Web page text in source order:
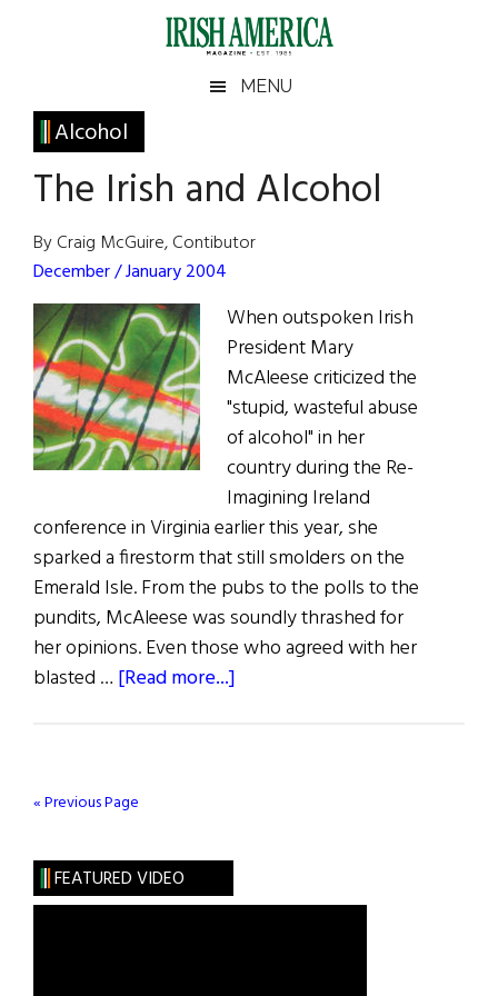
Irish
America
America
MENU
Alcohol
The Irish and Alcohol
By Craig McGuire, Contibutor
December / January 2004
When outspoken Irish
President Mary
McAleese criticized the
"stupid, wasteful abuse
of alcohol" in her
country during the Re-
Imagining Ireland
conference in Virginia earlier this year, she
sparked a firestorm that still smolders on the
Emerald Isle. From the pubs to the polls to the
pundits, McAleese was soundly thrashed for
her opinions. Even those who agreed with her
blasted … [Read more...]
« Previous Page
Primary
Sidebar
FEATURED VIDEO